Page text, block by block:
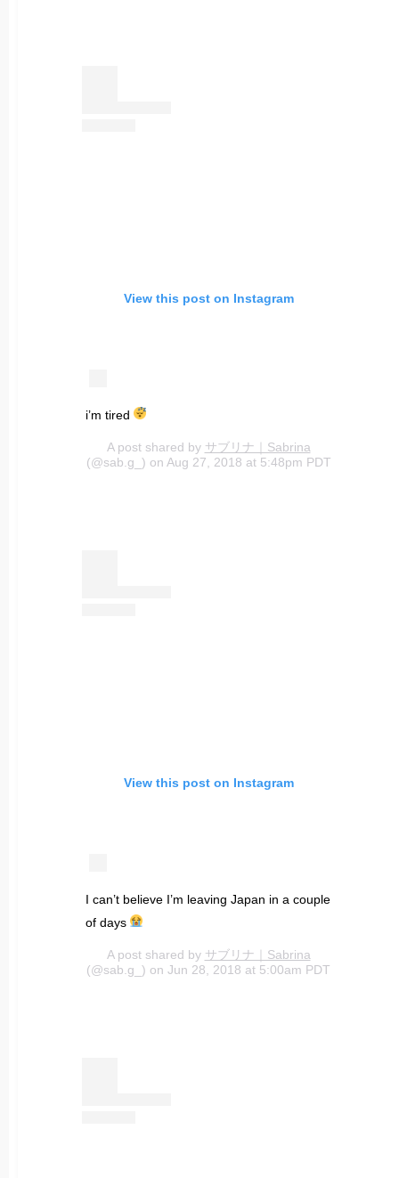
View this post on Instagram
i’m tired
A post shared by サブリナ｜Sabrina
(@sab.g_) on Aug 27, 2018 at 5:48pm PDT
View this post on Instagram
I can’t believe I’m leaving Japan in a couple
of days
A post shared by サブリナ｜Sabrina
(@sab.g_) on Jun 28, 2018 at 5:00am PDT